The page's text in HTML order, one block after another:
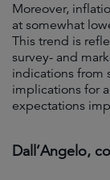
Moreover,
at somewhat
This trend is
survey- and
indications from
implications for
expectations
Dall’Angelo,